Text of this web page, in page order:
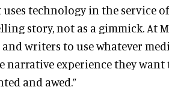
uses technology in the service
story, not as a gimmick. At
writers to use whatever
narrative experience they want
and awed.”